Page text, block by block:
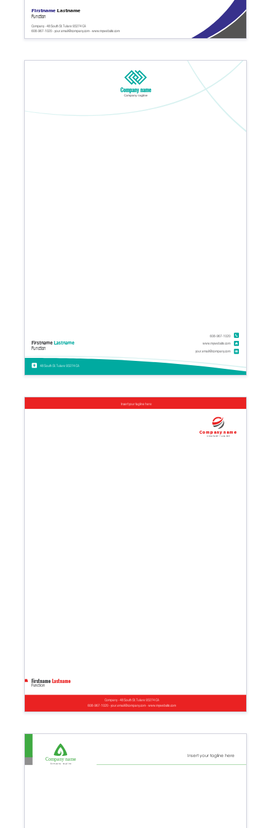
608-967-1020 - your.email@company.com - www.mywebsite.com
Company - 48 South St. Tulare 93274 CA
Function
Firstname Lastname
48 South St. Tulare 93274 CA
608-967-1020
www.mywebsite.com
your.email@company.com
Function
FirstnameLastname
Company name
Company tagline
608-967-1020 - your.email@company.com - www.mywebsite.com
Company - 48 South St. Tulare 93274 CA
Function
Insert your tagline here
FirstnameLastname
Company name
Company tagline
Insert your tagline here
Company name
Company tagline